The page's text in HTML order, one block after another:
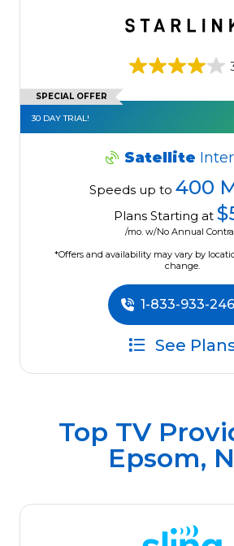
SPECIAL OFFER
30 DAY TRIAL!
Satellite
Speeds up to 400
Plans Starting at
/mo. w/No Annual
*Offers and availability may vary by
change.
1-833-933-
See
Top TV
Epsom,